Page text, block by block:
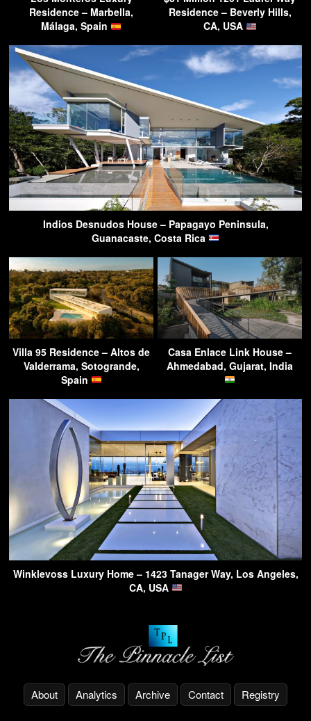
Residence – Marbella,
Málaga, Spain
Residence – Beverly Hills,
CA, USA
Indios Desnudos House – Papagayo Peninsula,
Guanacaste, Costa Rica
Villa 95 Residence – Altos de
Valderrama, Sotogrande,
Spain
Casa Enlace Link House –
Ahmedabad, Gujarat, India
Winklevoss Luxury Home – 1423 Tanager Way, Los Angeles,
CA, USA
About Analytics Archive Contact Registry